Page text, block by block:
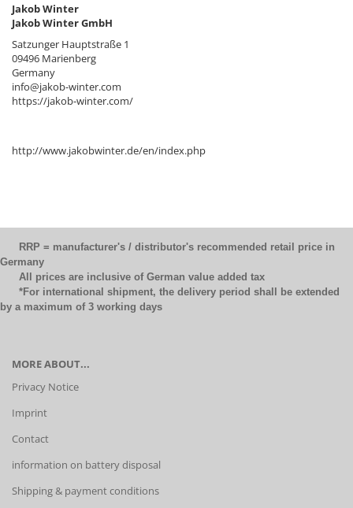
Jakob Winter
Jakob Winter GmbH
Satzunger Hauptstraße 1
09496 Marienberg
Germany
info@jakob-winter.com
https://jakob-winter.com/
http://www.jakobwinter.de/en/index.php
RRP = manufacturer's / distributor's recommended retail price in
Germany
All prices are inclusive of German value added tax
*For international shipment, the delivery period shall be extended
by a maximum of 3 working days
MORE ABOUT...
Privacy Notice
Imprint
Contact
information on battery disposal
Shipping & payment conditions